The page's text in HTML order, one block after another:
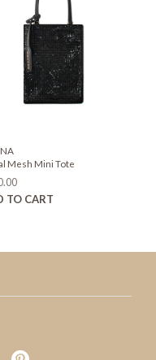
Mesh Mini Tote
TO CART